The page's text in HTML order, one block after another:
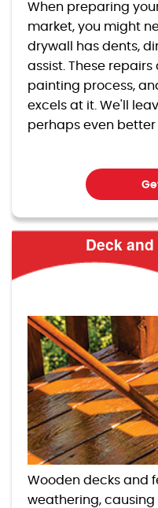
When preparing
market, you might
drywall has dents,
assist. These
painting process,
excels at it. We'll
perhaps even better
Deck
Wooden decks and
weathering, causing